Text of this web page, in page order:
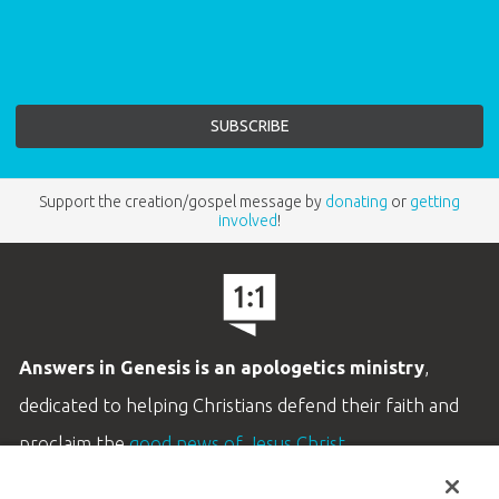
Support the creation/gospel message by donating or getting
involved!
Answers in Genesis is an apologetics ministry,
dedicated to helping Christians defend their faith and
proclaim thegood news of Jesus Christ.